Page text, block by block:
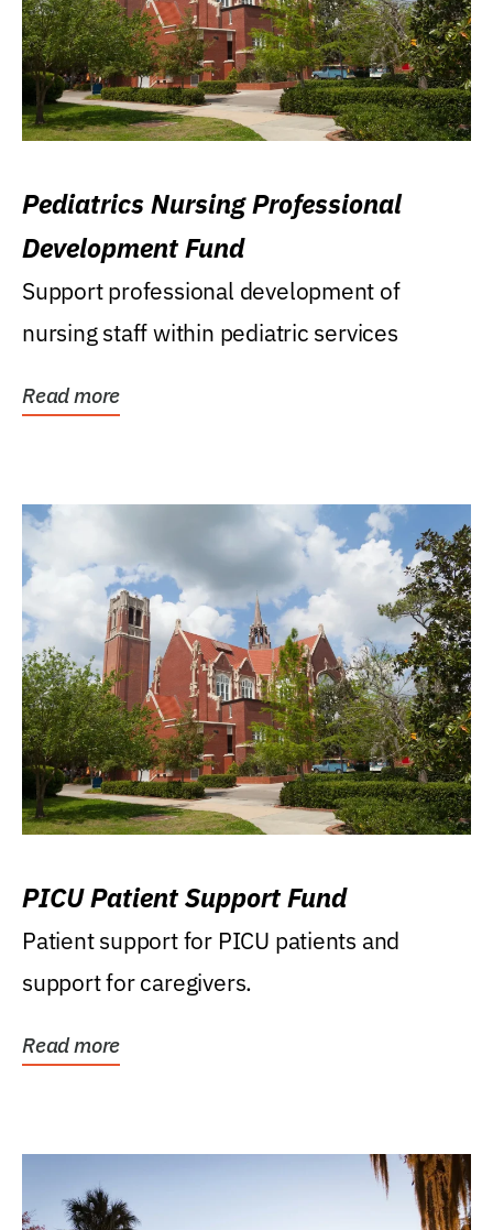
Pediatrics Nursing Professional
Development Fund
Support professional development of
nursing staff within pediatric services
Read more
PICU Patient Support Fund
Patient support for PICU patients and
support for caregivers.
Read more